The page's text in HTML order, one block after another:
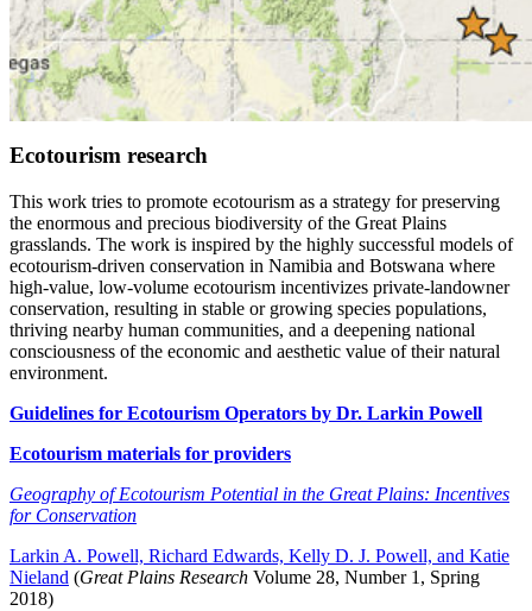
Ecotourism research
This work tries to promote ecotourism as a strategy for preserving
the enormous and precious biodiversity of the Great Plains
grasslands. The work is inspired by the highly successful models of
ecotourism-driven conservation in Namibia and Botswana where
high-value, low-volume ecotourism incentivizes private-landowner
conservation, resulting in stable or growing species populations,
thriving nearby human communities, and a deepening national
consciousness of the economic and aesthetic value of their natural
environment.
Guidelines for Ecotourism Operators by Dr. Larkin Powell
Ecotourism materials for providers
Geography of Ecotourism Potential in the Great Plains: Incentives
for Conservation
Larkin A. Powell, Richard Edwards, Kelly D. J. Powell, and Katie
Nieland (Great Plains Research Volume 28, Number 1, Spring
2018)